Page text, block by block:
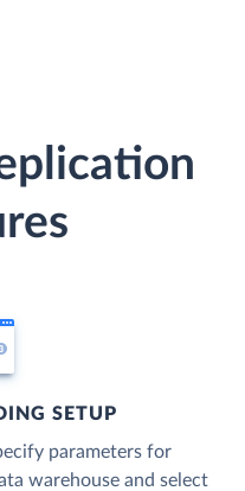
SETUP
parameters for
warehouse and select